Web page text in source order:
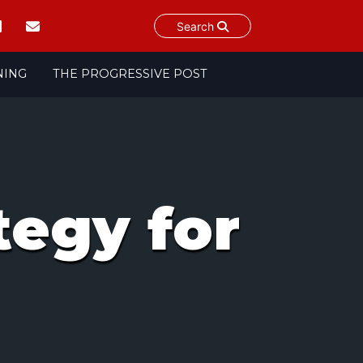
Search
THE PROGRESSIVE POST
for